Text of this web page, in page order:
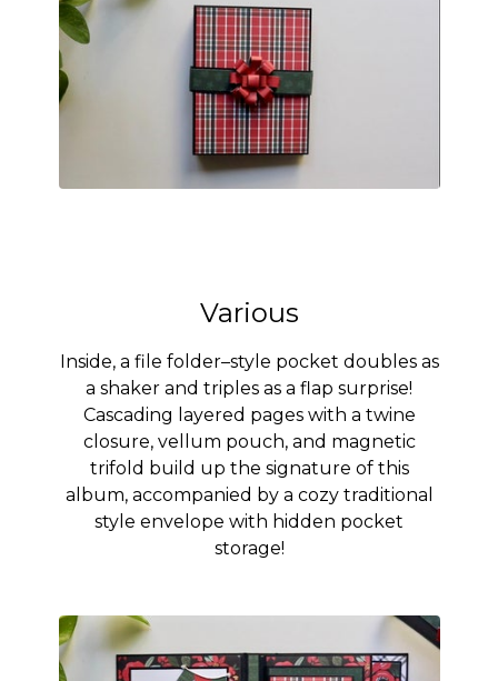
Various
Inside, a file folder–style pocket doubles as
a shaker and triples as a flap surprise!
Cascading layered pages with a twine
closure, vellum pouch, and magnetic
trifold build up the signature of this
album, accompanied by a cozy traditional
style envelope with hidden pocket
storage!